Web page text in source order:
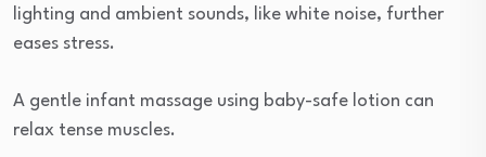
lighting and ambient sounds, like white noise, further
eases stress.
A gentle infant massage using baby-safe lotion can
relax tense muscles.